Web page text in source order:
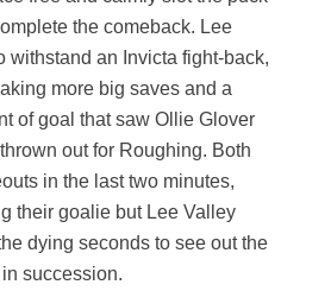
the comeback. Lee
withstand an Invicta fight-back,
more big saves and a
of goal that saw Ollie Glover
out for Roughing. Both
in the last two minutes,
their goalie but Lee Valley
dying seconds to see out the
succession.